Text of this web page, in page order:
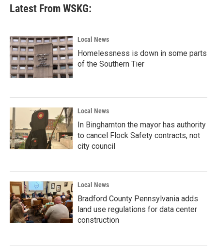
Latest From WSKG:
Local News
Homelessness is down in some parts
of the Southern Tier
Local News
In Binghamton the mayor has authority
to cancel Flock Safety contracts, not
city council
Local News
Bradford County Pennsylvania adds
land use regulations for data center
construction